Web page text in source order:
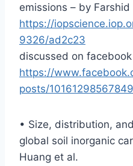
emissions – by
https://
9326/ad2c23
discussed on
https://
posts/
• Size, distribution,
global soil inorganic
Huang et al.